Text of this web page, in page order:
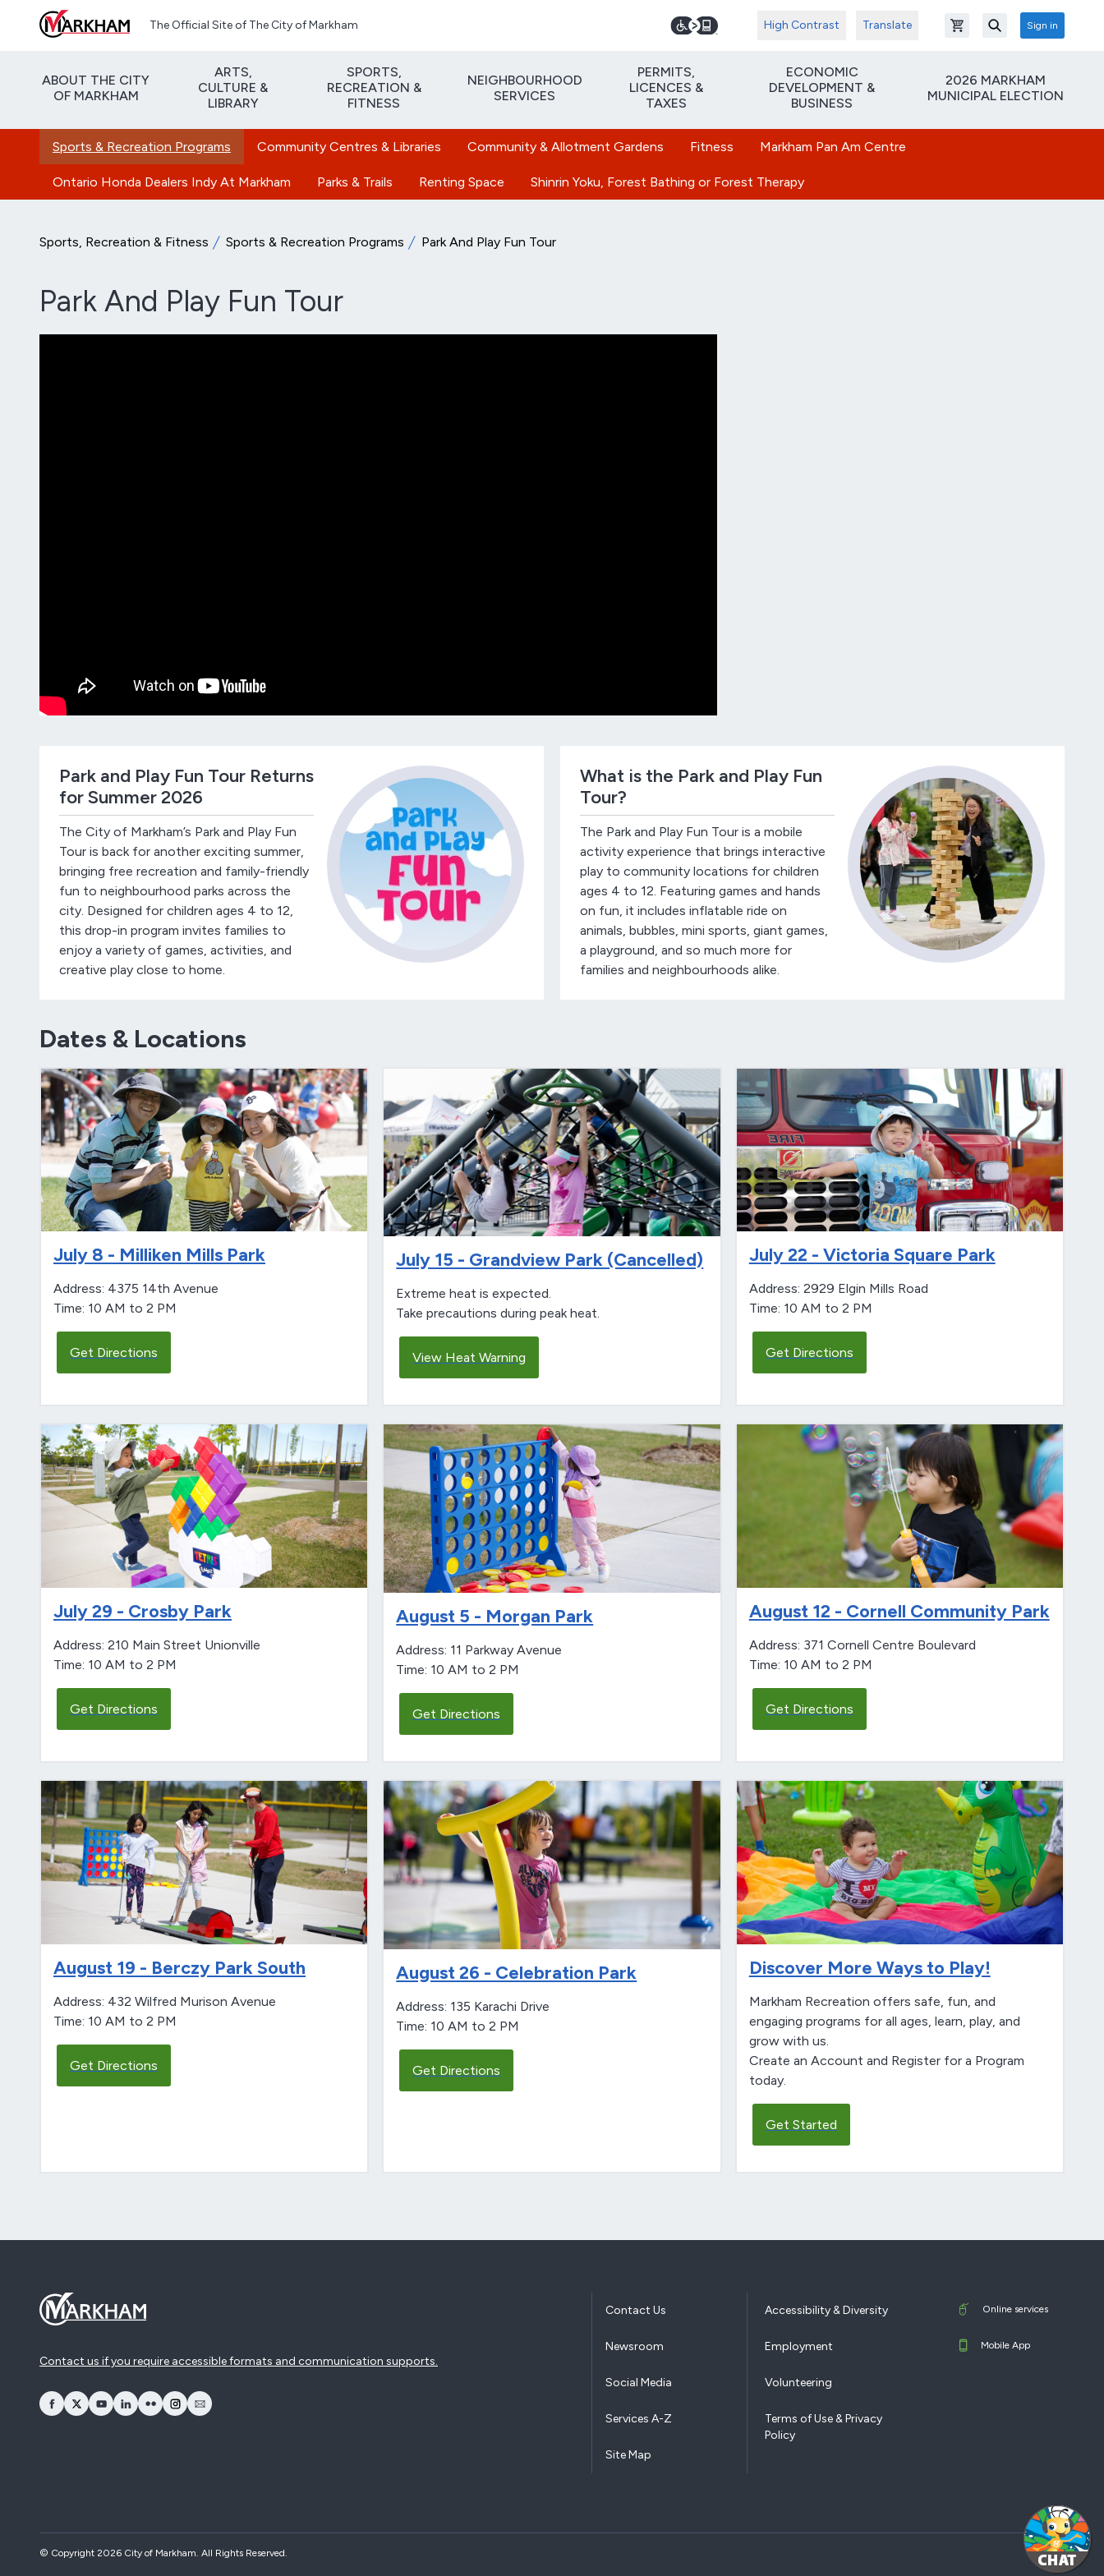
Skip to main content
The Official Site of The City of Markham High Contrast Translate Open shopping cart
SearchSign in
ABOUT THE CITY
OF MARKHAM
ARTS,
CULTURE &
LIBRARY
SPORTS,
RECREATION &
FITNESS
NEIGHBOURHOOD
SERVICES
PERMITS,
LICENCES &
TAXES
ECONOMIC
DEVELOPMENT &
BUSINESS
2026 MARKHAM
MUNICIPAL ELECTION
Sports & Recreation Programs Community Centres & Libraries Community & Allotment Gardens Fitness Markham Pan Am Centre
Ontario Honda Dealers Indy At Markham Parks & Trails Renting Space Shinrin Yoku, Forest Bathing or Forest Therapy
Sports, Recreation & Fitness Sports & Recreation Programs Park And Play Fun Tour
Park And Play Fun Tour
Park and Play Fun Tour Returns
for Summer 2026
The City of Markham’s Park and Play Fun
Tour is back for another exciting summer,
bringing free recreation and family-friendly
fun to neighbourhood parks across the
city. Designed for children ages 4 to 12,
this drop-in program invites families to
enjoy a variety of games, activities, and
creative play close to home.
What is the Park and Play Fun
Tour?
The Park and Play Fun Tour is a mobile
activity experience that brings interactive
play to community locations for children
ages 4 to 12. Featuring games and hands
on fun, it includes inflatable ride on
animals, bubbles, mini sports, giant games,
a playground, and so much more for
families and neighbourhoods alike.
Dates & Locations
July 8 - Milliken Mills Park
Address: 4375 14th Avenue
Time: 10 AM to 2 PM
Get Directions
July 15 - Grandview Park (Cancelled)
Extreme heat is expected.
Take precautions during peak heat.
View Heat Warning
July 22 - Victoria Square Park
Address: 2929 Elgin Mills Road
Time: 10 AM to 2 PM
Get Directions
July 29 - Crosby Park
Address: 210 Main Street Unionville
Time: 10 AM to 2 PM
Get Directions
August 5 - Morgan Park
Address: 11 Parkway Avenue
Time: 10 AM to 2 PM
Get Directions
August 12 - Cornell Community Park
Address: 371 Cornell Centre Boulevard
Time: 10 AM to 2 PM
Get Directions
August 19 - Berczy Park South
Address: 432 Wilfred Murison Avenue
Time: 10 AM to 2 PM
Get Directions
August 26 - Celebration Park
Address: 135 Karachi Drive
Time: 10 AM to 2 PM
Get Directions
Discover More Ways to Play!
Markham Recreation offers safe, fun, and
engaging programs for all ages, learn, play, and
grow with us.
Create an Account and Register for a Program
today.
Get Started
Contact us if you require accessible formats and communication supports.
opens Facebook in a new window
opens Twitter in a new window
opens YouTube in a new window
opens LinkedIn in a new window
opens Flickr in a new window
opens Instagram in a new window
opens Email in a new window
Contact Us
Newsroom
Social Media
Services A-Z
Site Map
Accessibility & Diversity
Employment
Volunteering
Terms of Use & Privacy
Policy
Online services
Mobile App
© Copyright 2026 City of Markham. All Rights Reserved.​